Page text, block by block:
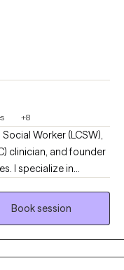
+8
Worker (LCSW),
clinician, and founder
in
postpartum
identity
Book session